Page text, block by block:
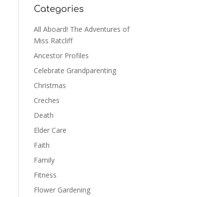
Categories
All Aboard! The Adventures of
Miss Ratcliff
Ancestor Profiles
Celebrate Grandparenting
Christmas
Creches
Death
Elder Care
Faith
Family
Fitness
Flower Gardening